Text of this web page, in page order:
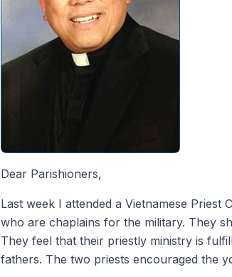
Dear Parishioners,
Last week I attended a Vietnamese
who are chaplains for the military. They
They feel that their priestly ministry is
fathers. The two priests encouraged the